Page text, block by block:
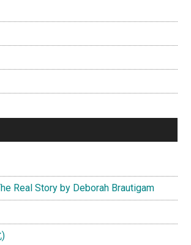
Real Story by Deborah Brautigam
)